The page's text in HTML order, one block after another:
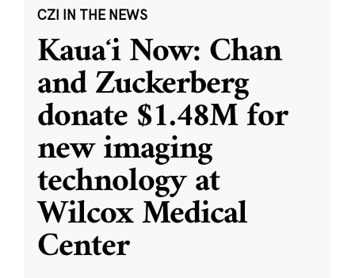
CZI IN THE NEWS
Kauaʻi Now: Chan
and Zuckerberg
donate $1.48M for
new imaging
technology at
Wilcox Medical
Center